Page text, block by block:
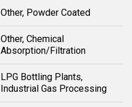
Other, Powder Coated
Other, Chemical
Absorption/Filtration
LPG Bottling Plants,
Industrial Gas Processing